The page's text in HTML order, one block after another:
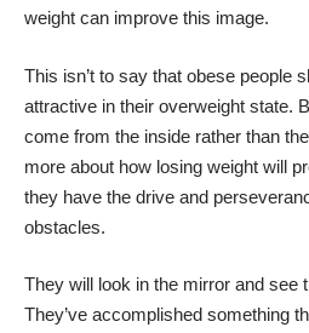
weight can improve this image.
This isn’t to say that obese people
attractive in their overweight state.
come from the inside rather than
more about how losing weight will
they have the drive and
obstacles.
They will look in the mirror and see
They’ve accomplished something